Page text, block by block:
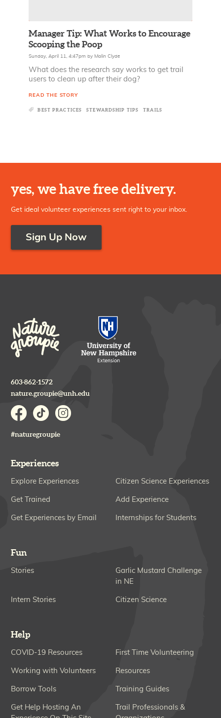
Manager Tip: What Works to Encourage
Scooping the Poop
Sunday, April 11, 4:47pm by Malin Clyde
What does the research say works to get trail
users to clean up after their dog?
READ THE STORY
BEST PRACTICES STEWARDSHIP TIPS TRAILS
yes, we have free delivery.
Get ideal volunteer experiences sent right to your inbox.
Sign Up Now
603-862-1572
nature.groupie@unh.edu
#naturegroupie
Experiences
Explore Experiences Citizen Science Experiences
Get Trained Add Experience
Get Experiences by Email Internships for Students
Fun
Stories
Garlic Mustard Challenge
in NE
Intern Stories Citizen Science
Help
COVID-19 Resources First Time Volunteering
Working with Volunteers Resources
Borrow Tools Training Guides
Get Help Hosting An
Trail Professionals &